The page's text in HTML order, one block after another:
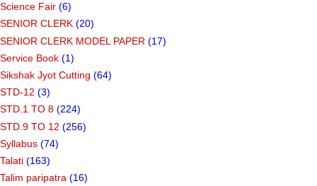
Science Fair (6)
SENIOR CLERK (20)
SENIOR CLERK MODEL PAPER (17)
Service Book (1)
Sikshak Jyot Cutting (64)
STD-12 (3)
STD.1 TO 8 (224)
STD.9 TO 12 (256)
Syllabus (74)
Talati (163)
Talim paripatra (16)